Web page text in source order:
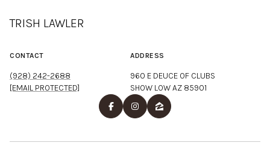
TRISH LAWLER
CONTACT
(928) 242-2688
[EMAIL PROTECTED]
ADDRESS
960 E DEUCE OF CLUBS
SHOW LOW AZ 85901